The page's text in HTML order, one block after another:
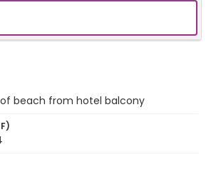
beach from hotel balcony